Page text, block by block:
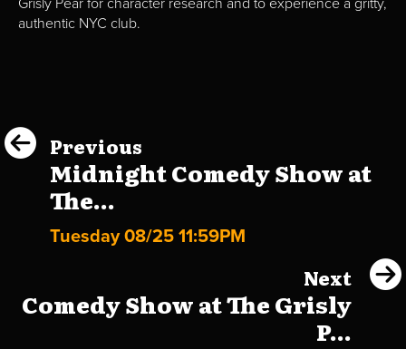
authentic NYC club.
Previous
Midnight Comedy Show at
The...
Tuesday 08/25 11:59PM
Next
Comedy Show at The Grisly
P...